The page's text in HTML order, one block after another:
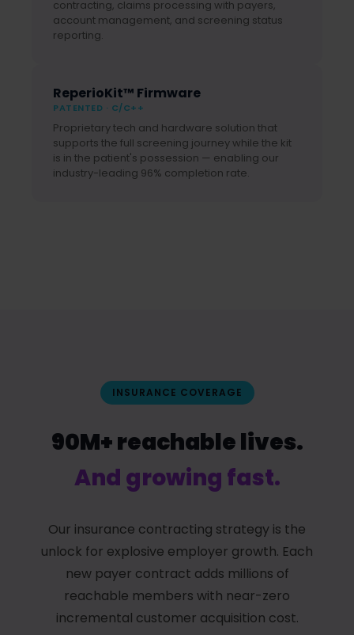
contracting, claims processing with payers,
account management, and screening status
reporting.
ReperioKit™ Firmware
PATENTED · C/C++
Proprietary tech and hardware solution that
supports the full screening journey while the kit
is in the patient's possession — enabling our
industry-leading 96% completion rate.
INSURANCE COVERAGE
90M+ reachable lives.
And growing fast.
Our insurance contracting strategy is the
unlock for explosive employer growth. Each
new payer contract adds millions of
reachable members with near-zero
incremental customer acquisition cost.